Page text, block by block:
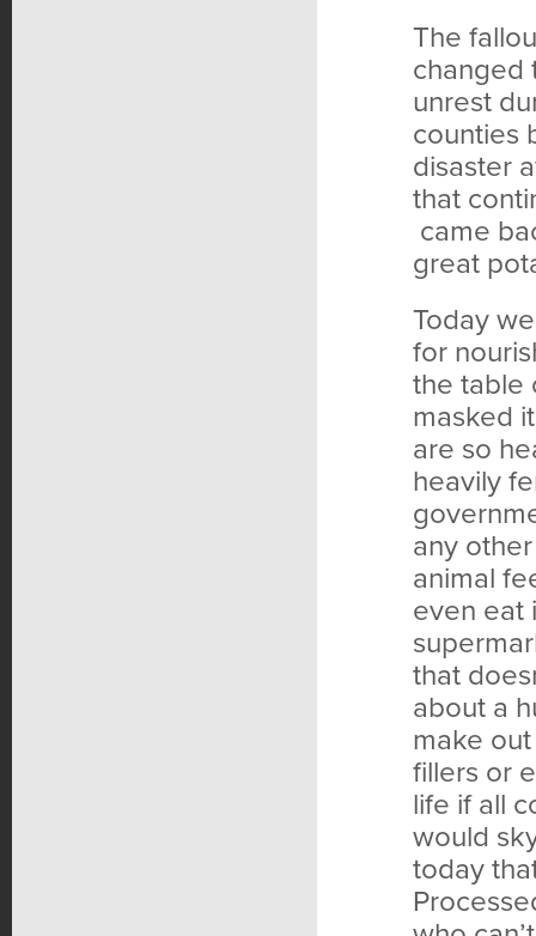
The
changed
unrest
counties
disaster
that
came
great
Today
for
the table
masked
are so
heavily
any
animal
even eat
that
about a
make
fillers or
life if all
would
today